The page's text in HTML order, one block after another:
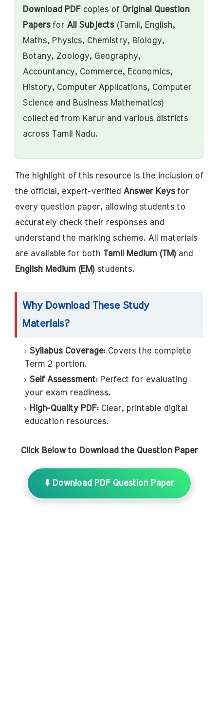
Download PDFcopies of Original Question
Papersfor All Subjects(Tamil, English,
Maths, Physics, Chemistry, Biology,
Botany, Zoology, Geography,
Accountancy, Commerce, Economics,
History, Computer Applications, Computer
Science and Business Mathematics)
collected from Karur and various districts
across Tamil Nadu.
The highlight of this resource is the inclusion of
the official, expert-verified Answer Keysfor
every question paper, allowing students to
accurately check their responses and
understand the marking scheme. All materials
are available for both Tamil Medium (TM)and
English Medium (EM)students.
Why Download These Study
Materials?
Syllabus Coverage:Covers the complete
Term 2 portion.
Self Assessment:Perfect for evaluating
your exam readiness.
High-Quality PDF:Clear, printable digital
education resources.
Click Below to Download the Question Paper
⬇️ Download PDF Question Paper